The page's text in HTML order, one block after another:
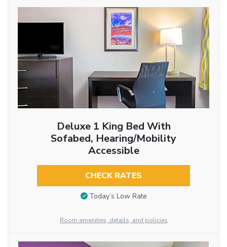
Deluxe 1 King Bed With
Sofabed, Hearing/Mobility
Accessible
CHECK RATES
Today’s Low Rate
Room amenities, details, and policies